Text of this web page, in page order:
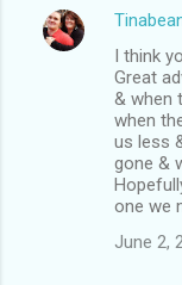
I think
Great
& when
when
us less
gone &
one we
June 2,